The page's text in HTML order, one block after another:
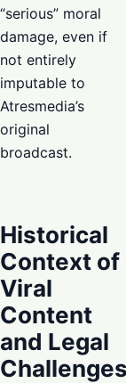
“serious” moral
damage, even if
not entirely
imputable to
Atresmedia’s
original
broadcast.
Historical
Context of
Viral
Content
and Legal
Challenges